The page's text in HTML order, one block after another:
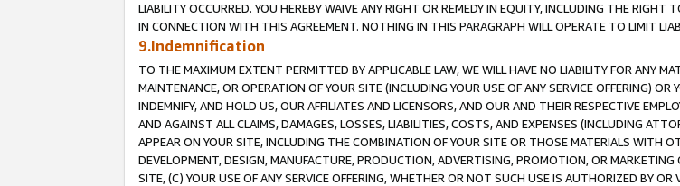
LIABILITY OCCURRED. YOU HEREBY WAIVE ANY RIGHT OR REMEDY IN EQUITY, INCLUDING THE RIGHT
IN CONNECTION WITH THIS AGREEMENT. NOTHING IN THIS PARAGRAPH WILL OPERATE TO LIMIT
9.Indemnification
TO THE MAXIMUM EXTENT PERMITTED BY APPLICABLE LAW, WE WILL HAVE NO LIABILITY FOR ANY
MAINTENANCE, OR OPERATION OF YOUR SITE (INCLUDING YOUR USE OF ANY SERVICE OFFERING)
INDEMNIFY, AND HOLD US, OUR AFFILIATES AND LICENSORS, AND OUR AND THEIR RESPECTIVE
AND AGAINST ALL CLAIMS, DAMAGES, LOSSES, LIABILITIES, COSTS, AND EXPENSES (INCLUDING
APPEAR ON YOUR SITE, INCLUDING THE COMBINATION OF YOUR SITE OR THOSE MATERIALS WITH
DEVELOPMENT, DESIGN, MANUFACTURE, PRODUCTION, ADVERTISING, PROMOTION, OR
SITE, (C) YOUR USE OF ANY SERVICE OFFERING, WHETHER OR NOT SUCH USE IS AUTHORIZED BY